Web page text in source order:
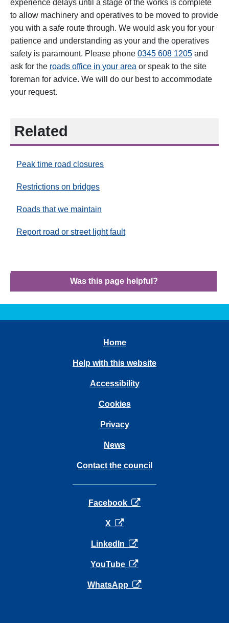
experience delays until a stage of the works is complete
to allow machinery and operatives to be moved to provide
you with a safe route through. We would ask you for your
patience and understanding as your and the operatives
safety is paramount. Please phone 0345 608 1205 and
ask for the roads office in your area or speak to the site
foreman for advice. We will do our best to accommodate
your request.
Related
Peak time road closures
Restrictions on bridges
Roads that we maintain
Report road or street light fault
Was this page helpful?
Home
Help with this website
Accessibility
Cookies
Privacy
News
Contact the council
Facebook opens in a new tab
X opens in a new tab
LinkedIn opens in a new tab
YouTube opens in a new tab
WhatsApp opens in a new tab